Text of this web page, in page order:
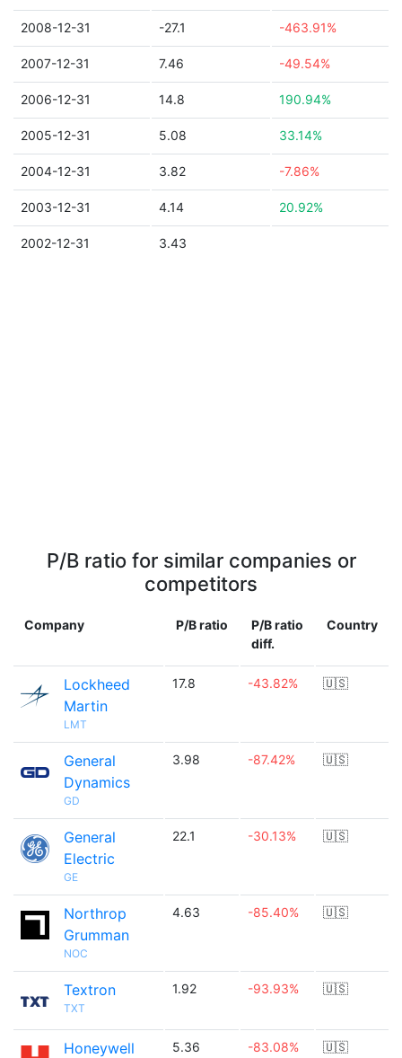
2008-12-31 -27.1 -463.91%
2007-12-31 7.46 -49.54%
2006-12-31 14.8 190.94%
2005-12-31 5.08 33.14%
2004-12-31 3.82 -7.86%
2003-12-31 4.14 20.92%
2002-12-31 3.43
P/B ratio for similar companies or
competitors
Company P/B ratio
P/B ratio
diff.
Country
Lockheed
Martin
LMT
17.8 -43.82% 🇺🇸
General
Dynamics
GD
3.98 -87.42% 🇺🇸
General
Electric
GE
22.1 -30.13% 🇺🇸
Northrop
Grumman
NOC
4.63 -85.40% 🇺🇸
Textron
TXT
1.92 -93.93% 🇺🇸
Honeywell 5.36 -83.08% 🇺🇸